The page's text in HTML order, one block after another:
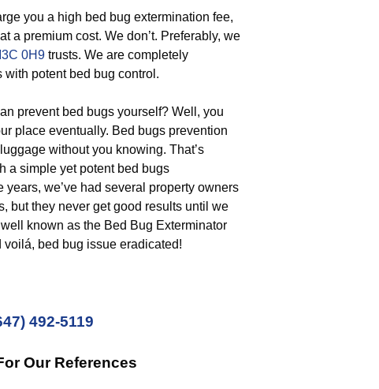
you a high bed bug extermination fee,
a premium cost. We don’t. Preferably, we
0H9 trusts. We are completely
potent bed bug control.
prevent bed bugs yourself? Well, you
place eventually. Bed bugs prevention
without you knowing. That’s
a simple yet potent bed bugs
we’ve had several property owners
but they never get good results until we
known as the Bed Bug Exterminator
bed bug issue eradicated!
492-5119
Our References